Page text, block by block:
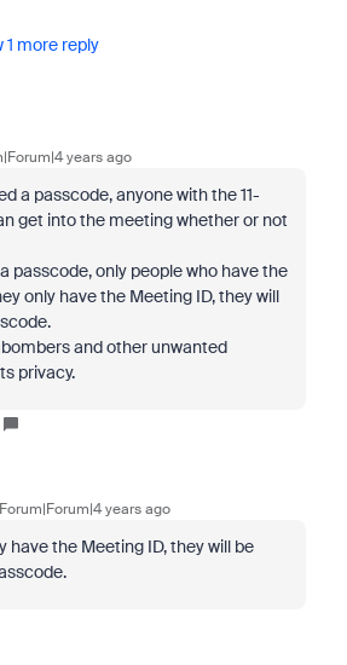
1 more reply
years ago
a passcode, anyone with the 11-
get into the meeting whether or not
passcode, only people who have the
only have the Meeting ID, they will
and other unwanted
privacy.
Forum|Forum|4 years ago
have the Meeting ID, they will be